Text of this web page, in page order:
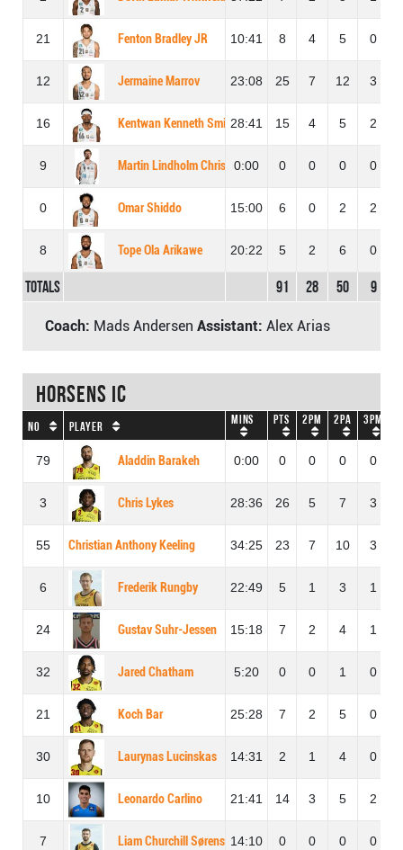
21 Fenton Bradley JR 10:41 8 4 5 0
12 Jermaine Marrov 23:08 25 7 12 3
16 Kentwan Kenneth Smith28:41 15 4 5 2
9 Martin Lindholm Christiansen
0:00 0 0 0 0
0 Omar Shiddo 15:00 6 0 2 2
8 Tope Ola Arikawe 20:22 5 2 6 0
Totals 91 28 50 9
Coach: Mads Andersen Assistant: Alex Arias
Horsens IC
No Player Mins Pts 2PM 2PA 3PM
79 Aladdin Barakeh 0:00 0 0 0 0
3 Chris Lykes 28:36 26 5 7 3
55 Christian Anthony Keeling 34:25 23 7 10 3
6 Frederik Rungby 22:49 5 1 3 1
24 Gustav Suhr-Jessen 15:18 7 2 4 1
32 Jared Chatham 5:20 0 0 1 0
21 Koch Bar 25:28 7 2 5 0
30 Laurynas Lucinskas 14:31 2 1 4 0
10 Leonardo Carlino 21:41 14 3 5 2
7 Liam Churchill Sørensen14:10 0 0 0 0